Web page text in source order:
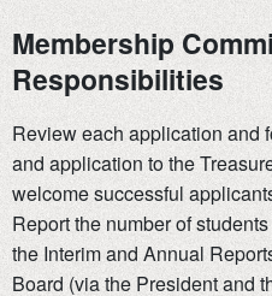
Membership
Responsibilities
Review each application and
and application to the
welcome successful
Report the number of
the Interim and Annual
Board (via the President and